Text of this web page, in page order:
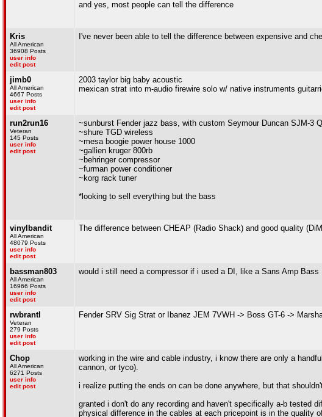
and yes, most people can tell the difference
Kris
All American
36908 Posts
user info
edit post
I've never been able to tell the difference between expensive and
jimb0
All American
4667 Posts
user info
edit post
2003 taylor big baby acoustic
mexican strat into m-audio firewire solo w/ native instruments
run2run16
Veteran
145 Posts
user info
edit post
~sunburst Fender jazz bass, with custom Seymour Duncan SJM-3
~shure TGD wireless
~mesa boogie power house 1000
~gallien kruger 800rb
~behringer compressor
~furman power conditioner
~korg rack tuner
*looking to sell everything but the bass
vinylbandit
All American
48079 Posts
user info
edit post
The difference between CHEAP (Radio Shack) and good quality
bassman803
All American
16966 Posts
user info
edit post
would i still need a compressor if i used a DI, like a Sans Amp Bass
rwbrantl
Veteran
279 Posts
user info
edit post
Fender SRV Sig Strat or Ibanez JEM 7VWH -> Boss GT-6 ->
Chop
All American
6271 Posts
user info
edit post
working in the wire and cable industry, i know there are only a
cannon, or tyco).
i realize putting the ends on can be done anywhere, but that
granted i don't do any recording and haven't specifically a-b tested
physical difference in the cables at each pricepoint is in the quality